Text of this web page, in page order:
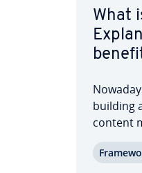
What
building
content